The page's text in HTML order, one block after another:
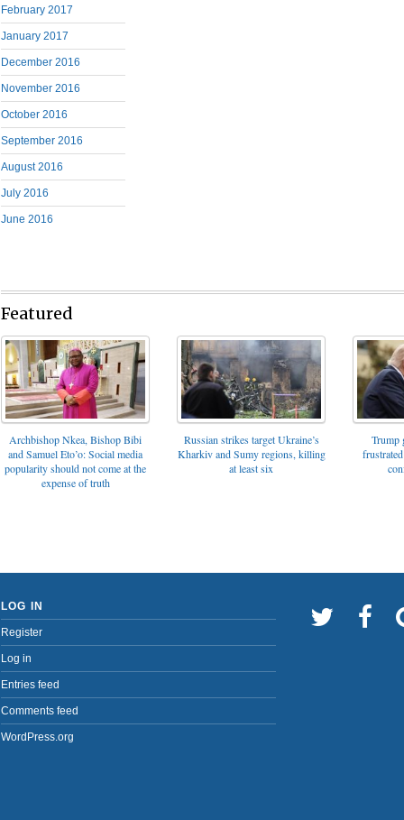
February 2017
January 2017
December 2016
November 2016
October 2016
September 2016
August 2016
July 2016
June 2016
Featured
Archbishop Nkea, Bishop Bibi
and Samuel Eto’o: Social media
popularity should not come at the
expense of truth
Russian strikes target Ukraine’s
Kharkiv and Sumy regions, killing
at least six
Trump
LOG IN
Register
Log in
Entries feed
Comments feed
WordPress.org